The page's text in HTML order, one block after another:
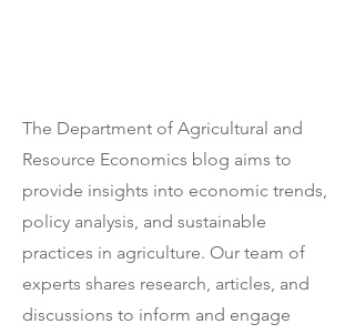
The Department of Agricultural and
Resource Economics blog aims to
provide insights into economic trends,
policy analysis, and sustainable
practices in agriculture. Our team of
experts shares research, articles, and
discussions to inform and engage